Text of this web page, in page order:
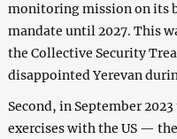
monitoring mission on its
mandate until 2027. This
the Collective Security
disappointed Yerevan
Second, in September
exercises with the US —